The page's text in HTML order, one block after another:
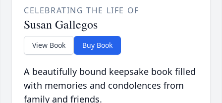
CELEBRATING THE LIFE OF
Susan Gallegos
View Book Buy Book
A beautifully bound keepsake book filled
with memories and condolences from
family and friends.